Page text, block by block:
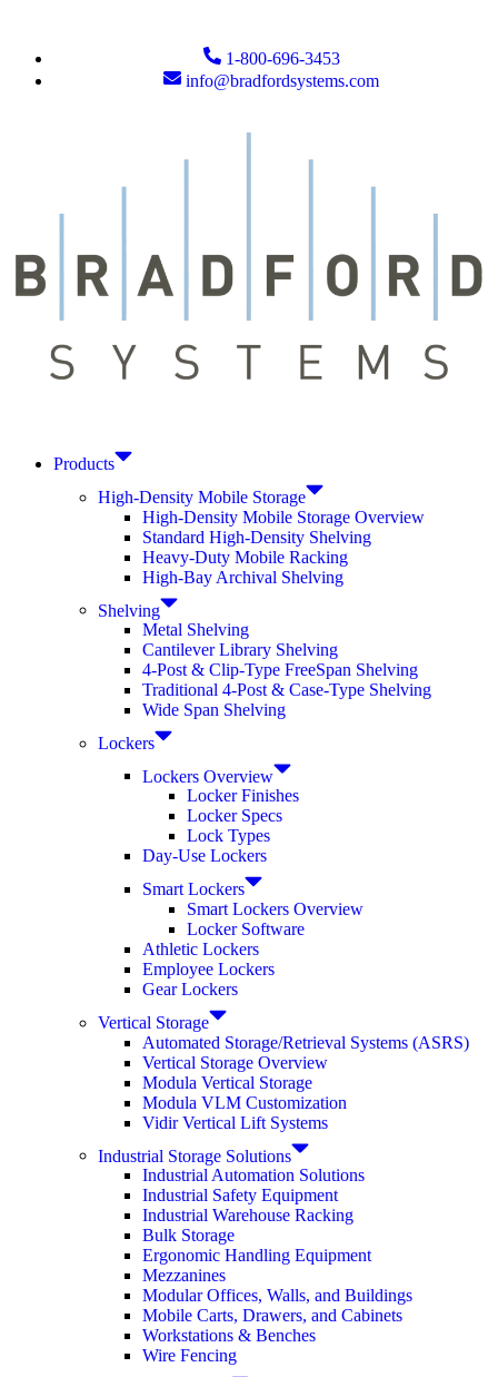
1-800-696-3453
info@bradfordsystems.com
Products
High-Density Mobile Storage
High-Density Mobile Storage Overview
Standard High-Density Shelving
Heavy-Duty Mobile Racking
High-Bay Archival Shelving
Shelving
Metal Shelving
Cantilever Library Shelving
4-Post & Clip-Type FreeSpan Shelving
Traditional 4-Post & Case-Type Shelving
Wide Span Shelving
Lockers
Lockers Overview
Locker Finishes
Locker Specs
Lock Types
Day-Use Lockers
Smart Lockers
Smart Lockers Overview
Locker Software
Athletic Lockers
Employee Lockers
Gear Lockers
Vertical Storage
Automated Storage/Retrieval Systems (ASRS)
Vertical Storage Overview
Modula Vertical Storage
Modula VLM Customization
Vidir Vertical Lift Systems
Industrial Storage Solutions
Industrial Automation Solutions
Industrial Safety Equipment
Industrial Warehouse Racking
Bulk Storage
Ergonomic Handling Equipment
Mezzanines
Modular Offices, Walls, and Buildings
Mobile Carts, Drawers, and Cabinets
Workstations & Benches
Wire Fencing